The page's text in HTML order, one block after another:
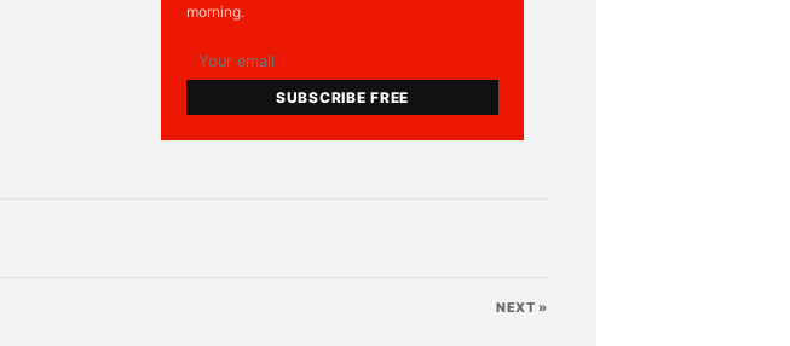
morning.
SUBSCRIBE FREE
NEXT »